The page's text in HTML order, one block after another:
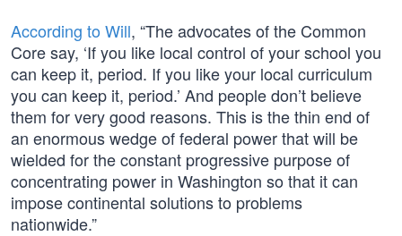
According to Will, “The advocates of the Common
Core say, ‘If you like local control of your school you
can keep it, period. If you like your local curriculum
you can keep it, period.’ And people don’t believe
them for very good reasons. This is the thin end of
an enormous wedge of federal power that will be
wielded for the constant progressive purpose of
concentrating power in Washington so that it can
impose continental solutions to problems
nationwide.”